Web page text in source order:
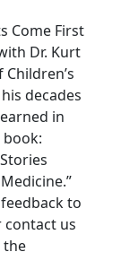
Come First
Dr. Kurt
decades
in
book:
to
contact us
the